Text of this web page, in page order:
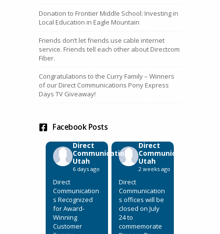
Donation to Frontier Middle School: Investing in
Local Education in Eagle Mountain
Friends don’t let friends use cable internet
service. Friends tell each other about Directcom
Fiber.
Congratulations to the Curry Family – Winners
of our Direct Communications Pony Express
Days TV Giveaway!
Facebook Posts
Direct
Communications
Utah
6 days ago
Direct
Communication
s Recognized
for Award-
Winning
Customer
Direct
Communications
Utah
2 weeks ago
Direct
Communication
s offices will be
closed on July
24 to
commemorate